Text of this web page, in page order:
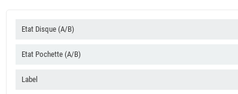
Etat Disque (A/B)
Etat Pochette (A/B)
Label